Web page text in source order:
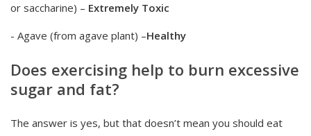
or saccharine) – Extremely Toxic
- Agave (from agave plant) –Healthy
Does exercising help to burn excessive
sugar and fat?
The answer is yes, but that doesn’t mean you should eat